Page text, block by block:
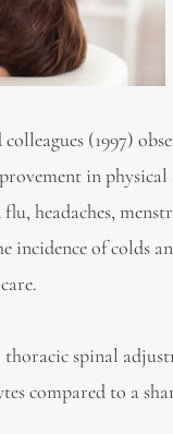
colleagues (1997)
in
headaches,
of colds
spinal
compared to a